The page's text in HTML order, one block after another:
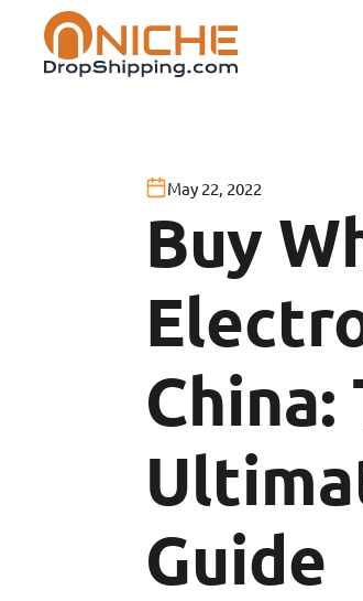
content
May 22, 2022
Buy
China:
Guide